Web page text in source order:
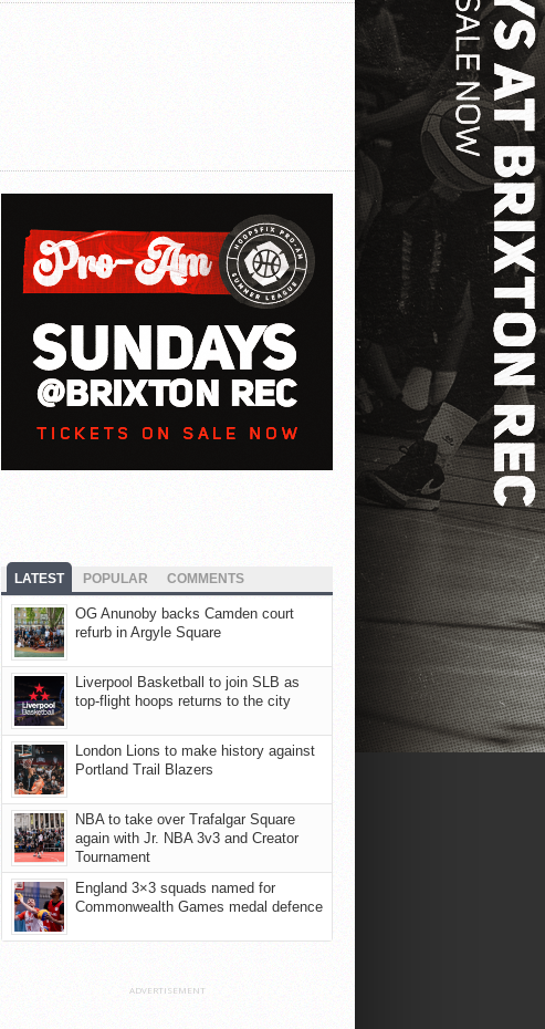
LATEST POPULAR COMMENTS
OG Anunoby backs Camden court
refurb in Argyle Square
Liverpool Basketball to join SLB as
top-flight hoops returns to the city
London Lions to make history against
Portland Trail Blazers
NBA to take over Trafalgar Square
again with Jr. NBA 3v3 and Creator
Tournament
England 3×3 squads named for
Commonwealth Games medal defence
ADVERTISEMENT